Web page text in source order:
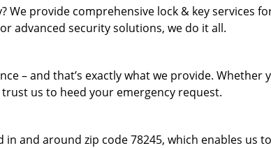
We provide comprehensive lock & key services
advanced security solutions, we do it all.
– and that’s exactly what we provide. Whether
us to heed your emergency request.
and around zip code 78245, which enables us